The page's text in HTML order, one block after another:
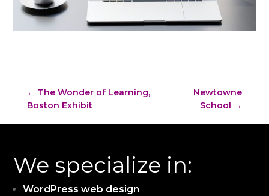
← The Wonder of Learning,
Boston Exhibit
Newtowne
School →
We specialize in:
WordPress web design